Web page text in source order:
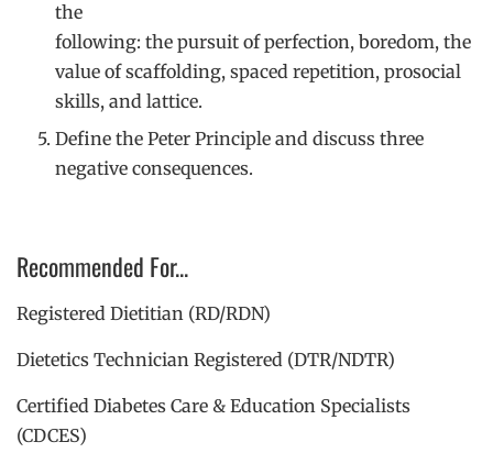
the
following: the pursuit of perfection, boredom, the
value of scaffolding, spaced repetition, prosocial
skills, and lattice.
Define the Peter Principle and discuss three
negative consequences.
Recommended For...
Registered Dietitian (RD/RDN)
Dietetics Technician Registered (DTR/NDTR)
Certified Diabetes Care & Education Specialists
(CDCES)